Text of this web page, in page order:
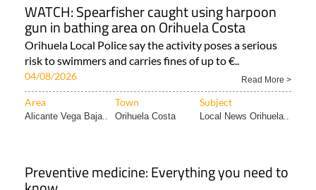
WATCH: Spearfisher caught using harpoon
gun in bathing area on Orihuela Costa
Orihuela Local Police say the activity poses a serious
risk to swimmers and carries fines of up to €..
04/08/2026 Read More >
Area Town Subject
Alicante Vega Baja.. Orihuela Costa Local News Orihuela..
Preventive medicine: Everything you need to